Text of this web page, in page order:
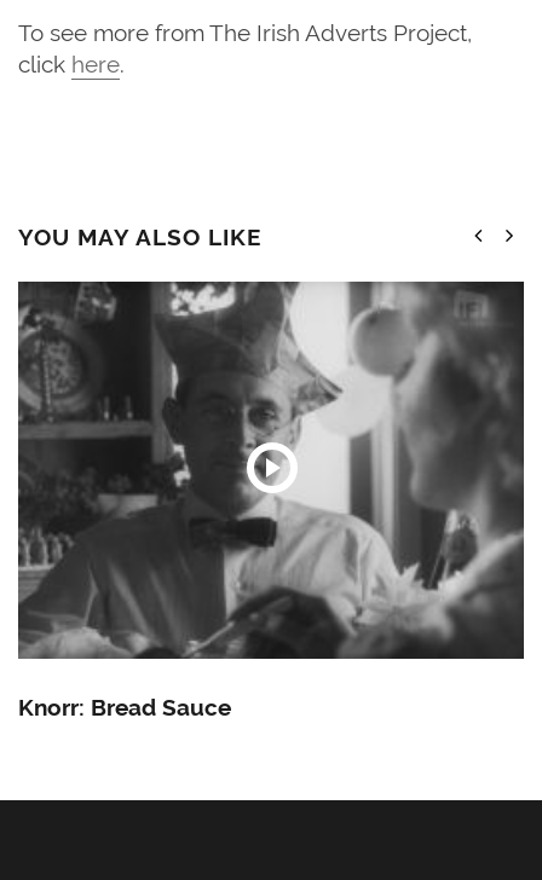
To see more from The Irish Adverts Project,
click here.
YOU MAY ALSO LIKE
Knorr: Bread Sauce